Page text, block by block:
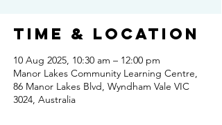
Time & Location
10 Aug 2025, 10:30 am – 12:00 pm
Manor Lakes Community Learning Centre,
86 Manor Lakes Blvd, Wyndham Vale VIC
3024, Australia